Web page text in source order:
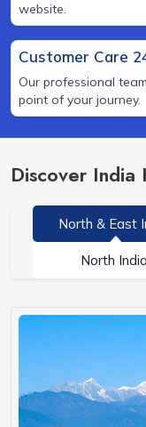
website.
Customer Care
Our professional
point of your journey.
Discover India
North & East
North India